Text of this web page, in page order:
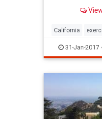
footprints, so
California
Hiking SoCal
31-Jan-2017